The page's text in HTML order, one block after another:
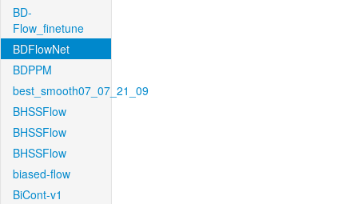
BD-
Flow_finetune
BDFlowNet
BDPPM
best_smooth07_07_21_09
BHSSFlow
BHSSFlow
BHSSFlow
biased-flow
BiCont-v1